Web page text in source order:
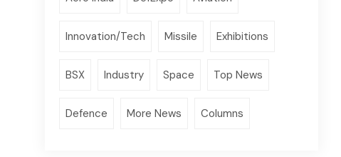
Innovation/Tech Missile Exhibitions
BSX Industry Space Top News
Defence More News Columns